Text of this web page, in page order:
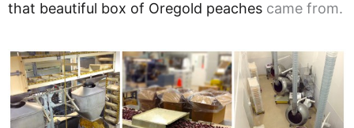
that beautiful box of Oregold peaches came from.